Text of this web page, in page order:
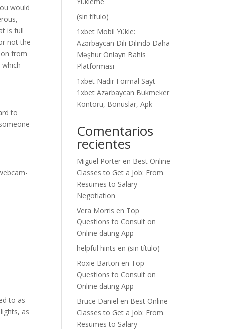
would
is full
not the
from
to
to as
as
(sin título)
1xbet Mobil Yükle:
Azərbaycan Dili Dilində Daha
Məşhur Onlayn Bahis
Platforması
1xbet Nadir Formal Sayt
1xbet Azərbaycan Bukmeker
Kontoru, Bonuslar, Apk
Comentarios
recientes
Miguel Porter en Best Online
Classes to Get a Job: From
Resumes to Salary
Negotiation
Vera Morris en Top
Questions to Consult on
Online dating App
helpful hints en (sin título)
Roxie Barton en Top
Questions to Consult on
Online dating App
Bruce Daniel en Best Online
Classes to Get a Job: From
Resumes to Salary